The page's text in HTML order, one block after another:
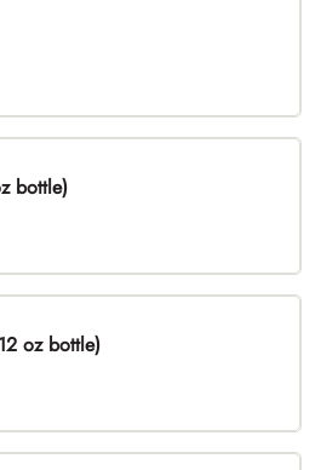
bottle)
oz bottle)